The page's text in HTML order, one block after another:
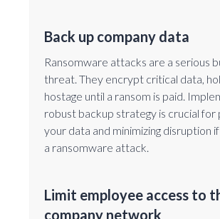
Back up company data
Ransomware attacks are a serious
threat. They encrypt critical data,
hostage until a ransom is paid.
robust backup strategy is crucial
your data and minimizing disruption
a ransomware attack.
Limit employee access to
company network